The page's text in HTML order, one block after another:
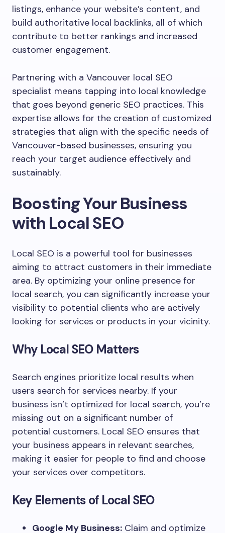
listings, enhance your website’s content, and
build authoritative local backlinks, all of which
contribute to better rankings and increased
customer engagement.
Partnering with a Vancouver local SEO
specialist means tapping into local knowledge
that goes beyond generic SEO practices. This
expertise allows for the creation of customized
strategies that align with the specific needs of
Vancouver-based businesses, ensuring you
reach your target audience effectively and
sustainably.
Boosting Your Business
with Local SEO
Local SEO is a powerful tool for businesses
aiming to attract customers in their immediate
area. By optimizing your online presence for
local search, you can significantly increase your
visibility to potential clients who are actively
looking for services or products in your vicinity.
Why Local SEO Matters
Search engines prioritize local results when
users search for services nearby. If your
business isn’t optimized for local search, you’re
missing out on a significant number of
potential customers. Local SEO ensures that
your business appears in relevant searches,
making it easier for people to find and choose
your services over competitors.
Key Elements of Local SEO
Google My Business: Claim and optimize